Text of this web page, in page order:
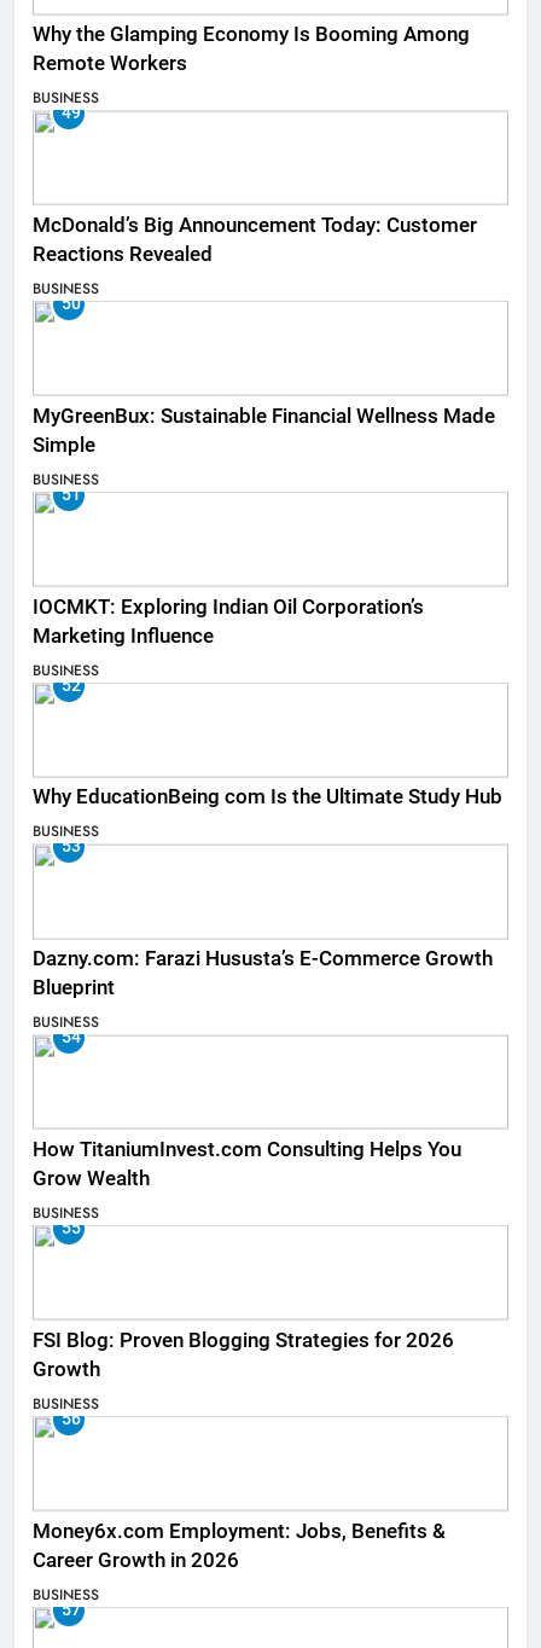
Why the Glamping Economy Is Booming Among
Remote Workers
BUSINESS
49
McDonald’s Big Announcement Today: Customer
Reactions Revealed
BUSINESS
50
MyGreenBux: Sustainable Financial Wellness Made
Simple
BUSINESS
51
IOCMKT: Exploring Indian Oil Corporation’s
Marketing Influence
BUSINESS
52
Why EducationBeing com Is the Ultimate Study Hub
BUSINESS
53
Dazny.com: Farazi Hususta’s E-Commerce Growth
Blueprint
BUSINESS
54
How TitaniumInvest.com Consulting Helps You
Grow Wealth
BUSINESS
55
FSI Blog: Proven Blogging Strategies for 2026
Growth
BUSINESS
56
Money6x.com Employment: Jobs, Benefits &
Career Growth in 2026
BUSINESS
57